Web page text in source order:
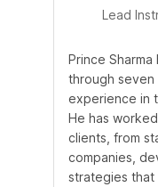
Lead
Prince
through
experience in
He has
clients, from
companies,
strategies that